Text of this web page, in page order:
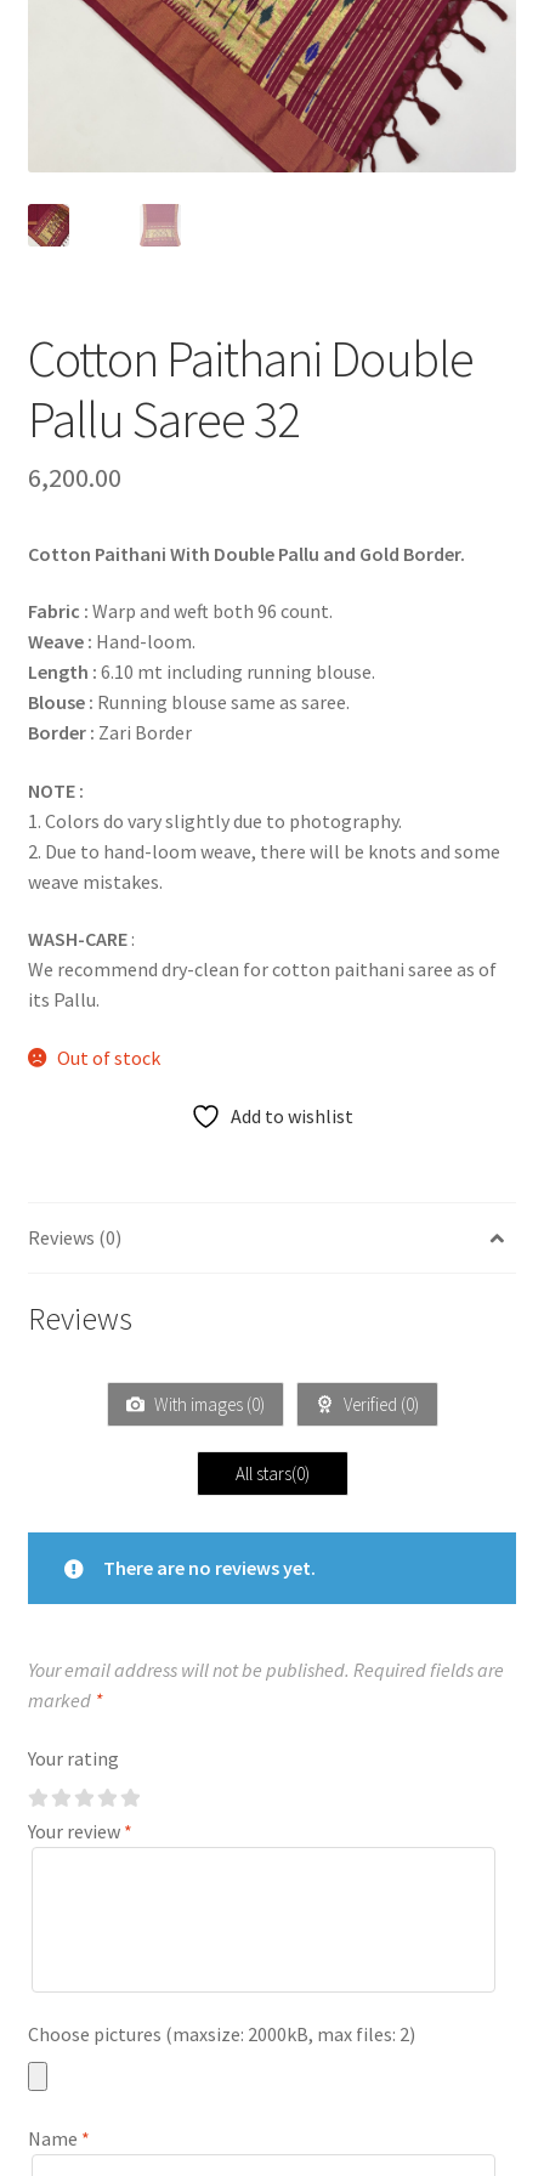
Cotton Paithani Double
Pallu Saree 32
6,200.00
Cotton Paithani With Double Pallu and Gold Border.
Fabric : Warp and weft both 96 count.
Weave : Hand-loom.
Length : 6.10 mt including running blouse.
Blouse : Running blouse same as saree.
Border : Zari Border
NOTE :
1. Colors do vary slightly due to photography.
2. Due to hand-loom weave, there will be knots and some
weave mistakes.
WASH-CARE:
We recommend dry-clean for cotton paithani saree as of
its Pallu.
Out of stock
Add to wishlist
Reviews (0)
Reviews
With images (0) Verified (0)
All stars(0)
There are no reviews yet.
Your email address will not be published. Required fields are
marked *
Your rating
Your review *
Choose pictures (maxsize: 2000kB, max files: 2)
Name *